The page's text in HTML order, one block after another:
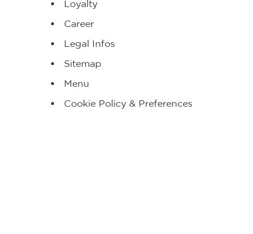
Loyalty
Career
Legal Infos
Sitemap
Menu
Cookie Policy & Preferences